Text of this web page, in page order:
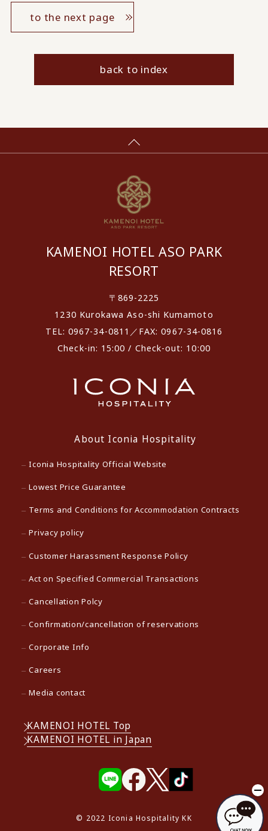
to the next page
back to index
KAMENOI HOTEL ASO PARK
RESORT
〒869-2225
1230 Kurokawa Aso-shi Kumamoto
TEL: 0967-34-0811／FAX: 0967-34-0816
Check-in: 15:00 / Check-out: 10:00
About Iconia Hospitality
Iconia Hospitality Official Website
Lowest Price Guarantee
Terms and Conditions for Accommodation Contracts
Privacy policy
Customer Harassment Response Policy
Act on Specified Commercial Transactions
Cancellation Polcy
Confirmation/cancellation of reservations
Corporate Info
Careers
Media contact
KAMENOI HOTEL Top
KAMENOI HOTEL in Japan
© 2022 Iconia Hospitality KK